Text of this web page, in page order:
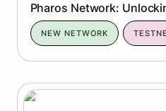
Pharos Network:
NEW NETWORK
Espresso : Fast Finality